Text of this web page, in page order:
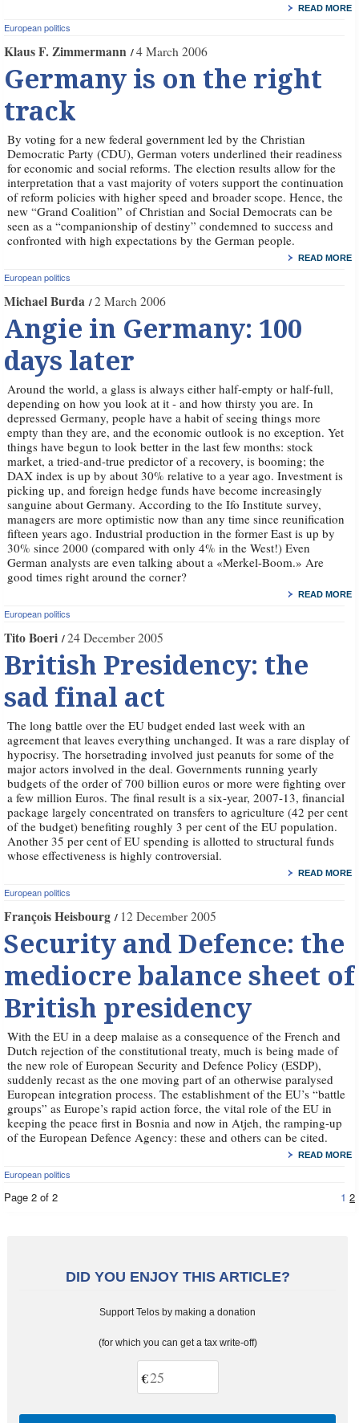
READ MORE
European politics
Klaus F. Zimmermann 4 March 2006
Germany is on the right
track
By voting for a new federal government led by the Christian
Democratic Party (CDU), German voters underlined their readiness
for economic and social reforms. The election results allow for the
interpretation that a vast majority of voters support the continuation
of reform policies with higher speed and broader scope. Hence, the
new “Grand Coalition” of Christian and Social Democrats can be
seen as a “companionship of destiny” condemned to success and
confronted with high expectations by the German people.
READ MORE
European politics
Michael Burda 2 March 2006
Angie in Germany: 100
days later
Around the world, a glass is always either half-empty or half-full,
depending on how you look at it - and how thirsty you are. In
depressed Germany, people have a habit of seeing things more
empty than they are, and the economic outlook is no exception. Yet
things have begun to look better in the last few months: stock
market, a tried-and-true predictor of a recovery, is booming; the
DAX index is up by about 30% relative to a year ago. Investment is
picking up, and foreign hedge funds have become increasingly
sanguine about Germany. According to the Ifo Institute survey,
managers are more optimistic now than any time since reunification
fifteen years ago. Industrial production in the former East is up by
30% since 2000 (compared with only 4% in the West!) Even
German analysts are even talking about a «Merkel-Boom.» Are
good times right around the corner?
READ MORE
European politics
Tito Boeri 24 December 2005
British Presidency: the
sad final act
The long battle over the EU budget ended last week with an
agreement that leaves everything unchanged. It was a rare display of
hypocrisy. The horsetrading involved just peanuts for some of the
major actors involved in the deal. Governments running yearly
budgets of the order of 700 billion euros or more were fighting over
a few million Euros. The final result is a six-year, 2007-13, financial
package largely concentrated on transfers to agriculture (42 per cent
of the budget) benefiting roughly 3 per cent of the EU population.
Another 35 per cent of EU spending is allotted to structural funds
whose effectiveness is highly controversial.
READ MORE
European politics
François Heisbourg 12 December 2005
Security and Defence: the
mediocre balance sheet of
British presidency
With the EU in a deep malaise as a consequence of the French and
Dutch rejection of the constitutional treaty, much is being made of
the new role of European Security and Defence Policy (ESDP),
suddenly recast as the one moving part of an otherwise paralysed
European integration process. The establishment of the EU’s “battle
groups” as Europe’s rapid action force, the vital role of the EU in
keeping the peace first in Bosnia and now in Atjeh, the ramping-up
of the European Defence Agency: these and others can be cited.
READ MORE
European politics
Page 2 of 2 12
DID YOU ENJOY THIS ARTICLE?
Support Telos by making a donation
(for which you can get a tax write-off)
€